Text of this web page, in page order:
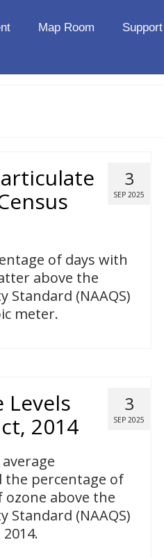
Map Room Support
3
SEP 2025
of days with
above the
Standard (NAAQS)
meter.
3
SEP 2025
Levels
2014
the percentage of
above the
Standard (NAAQS)